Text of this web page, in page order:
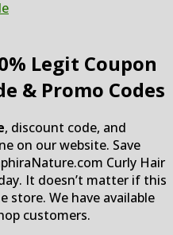
Legit Coupon
& Promo Codes
, discount code, and
on our website. Save
Curly Hair
It doesn’t matter if this
store. We have available
customers.